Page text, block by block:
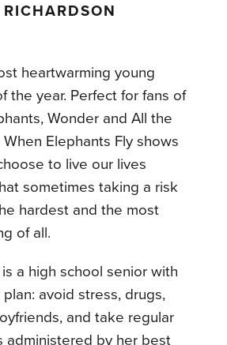
heartwarming young
the year. Perfect for fans of
Wonder and All the
Elephants Fly shows
to live our lives
sometimes taking a risk
hardest and the most
of all.
a high school senior with
avoid stress, drugs,
and take regular
administered by her best